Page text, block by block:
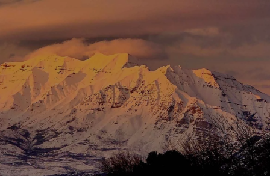
Skip to main content
HOME
ABOUT
OUR TEAM OUR PROCESS WHO WE SERVE
DISCLOSURES PRICING AND SERVICES
OUR SERVICES